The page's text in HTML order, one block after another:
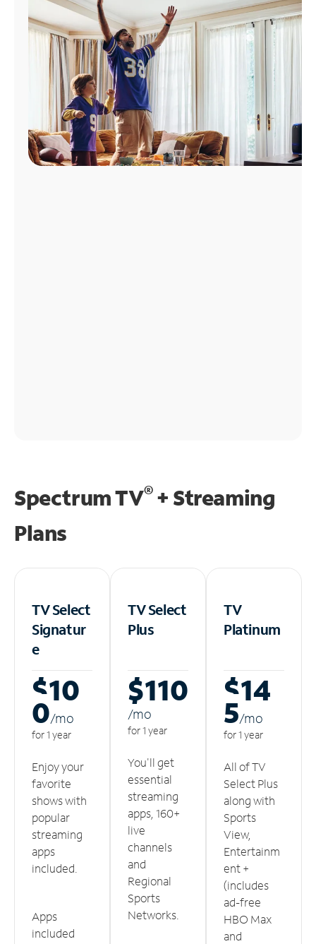
Spectrum TV®+ Streaming
Plans
TV Select
Signatur
e
$10
0/mo
for 1 year
Enjoy your
favorite
shows with
popular
streaming
apps
included.
Apps
included
TV Select
Plus
$110
/mo
for 1 year
You'll get
essential
streaming
apps, 160+
live
channels
and
Regional
Sports
Networks.
TV
Platinum
$14
5/mo
for 1 year
All of TV
Select Plus
along with
Sports
View,
Entertainm
ent +
(includes
ad-free
HBO Max
and